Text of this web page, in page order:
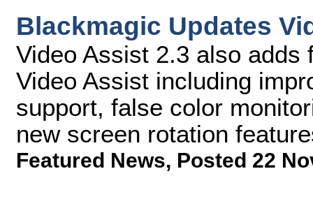
Blackmagic Updates
Video Assist 2.3 also
Video Assist including
support, false color
new screen rotation
Featured News, Posted 22